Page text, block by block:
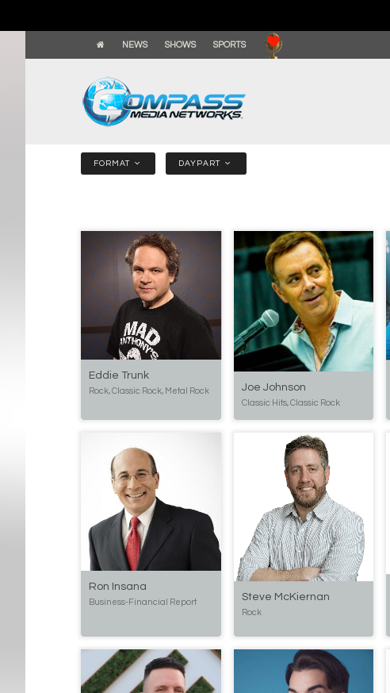
NEWS SHOWS SPORTS
FORMAT DAYPART
Eddie Trunk
Rock, Classic Rock, Metal Rock Joe Johnson
Classic Hits, Classic Rock
Ron Insana
Business-Financial Report Steve McKiernan
Rock